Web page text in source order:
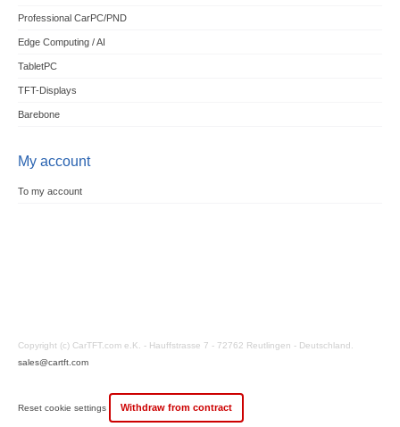
Professional CarPC/PND
Edge Computing / AI
TabletPC
TFT-Displays
Barebone
My account
To my account
Copyright (c) CarTFT.com e.K. - Hauffstrasse 7 - 72762 Reutlingen - Deutschland.
sales@cartft.com
Reset cookie settings Withdraw from contract